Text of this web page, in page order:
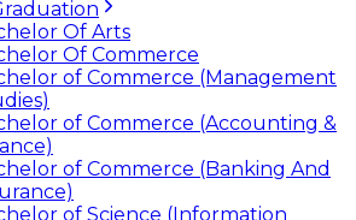
Of Arts
Of Commerce
of Commerce (Management
of Commerce (Accounting &
of Commerce (Banking And
of Science (Information